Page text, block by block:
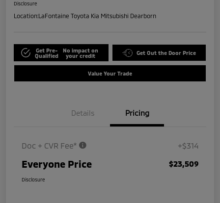
Disclosure
Location:LaFontaine Toyota Kia Mitsubishi Dearborn
Get Pre-
Qualified
No impact on
your credit
Get Out the Door Price
Value Your Trade
Details Pricing
Doc + CVR Fee* +$314
Everyone Price $23,509
Disclosure